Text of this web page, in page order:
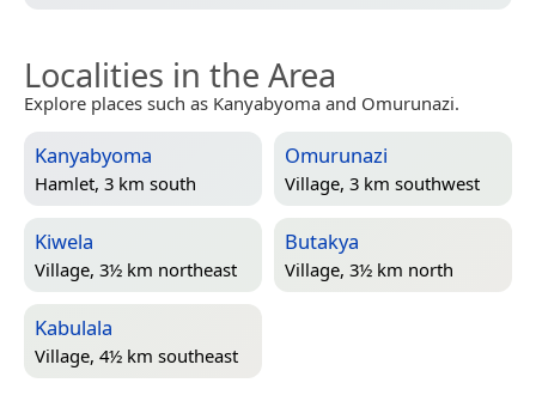
Localities in the Area
Explore places such as Kanyabyoma and Omurunazi.
Kanyabyoma
Hamlet, 3 km south
Omurunazi
Village, 3 km southwest
Kiwela
Village, 3½ km northeast
Butakya
Village, 3½ km north
Kabulala
Village, 4½ km southeast